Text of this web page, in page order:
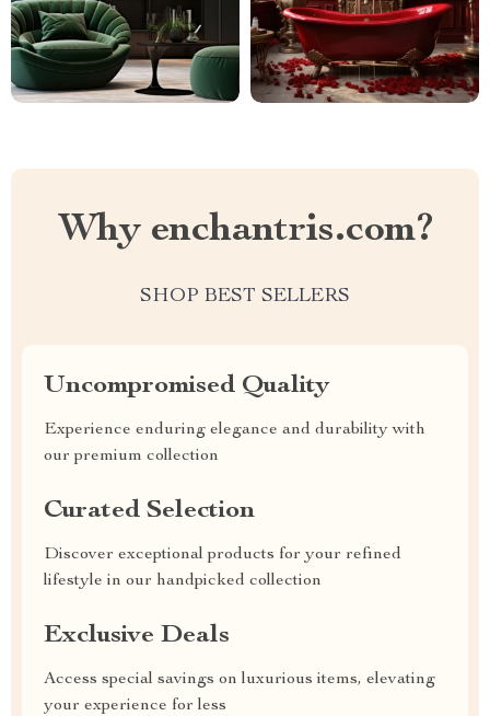
Why enchantris.com?
SHOP BEST SELLERS
Uncompromised Quality
Experience enduring elegance and durability with
our premium collection
Curated Selection
Discover exceptional products for your refined
lifestyle in our handpicked collection
Exclusive Deals
Access special savings on luxurious items, elevating
your experience for less